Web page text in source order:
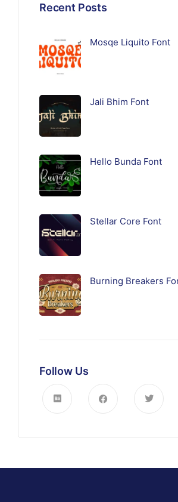
Recent Posts
Mosqe Liquito Font
Jali Bhim Font
Hello Bunda Font
Stellar Core Font
Burning Breakers
Follow Us